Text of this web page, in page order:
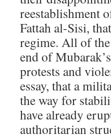
reestablishment
Fattah al-Sisi,
regime. All of
end of
protests and
essay, that a
the way for
have already
authoritarian